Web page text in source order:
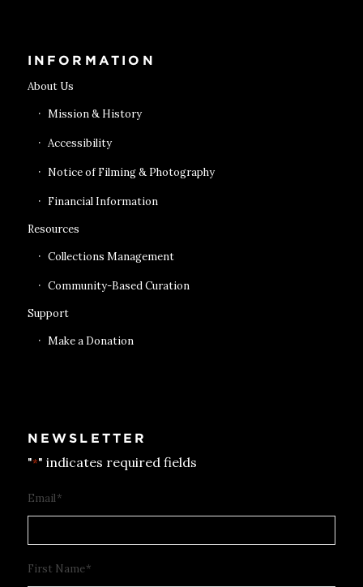
INFORMATION
About Us
Mission & History
Accessibility
Notice of Filming & Photography
Financial Information
Resources
Collections Management
Community-Based Curation
Support
Make a Donation
NEWSLETTER
"*" indicates required fields
Email*
First Name*